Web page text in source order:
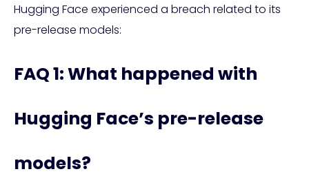
Hugging Face experienced a breach related to its
pre-release models:
FAQ 1: What happened with
Hugging Face’s pre-release
models?